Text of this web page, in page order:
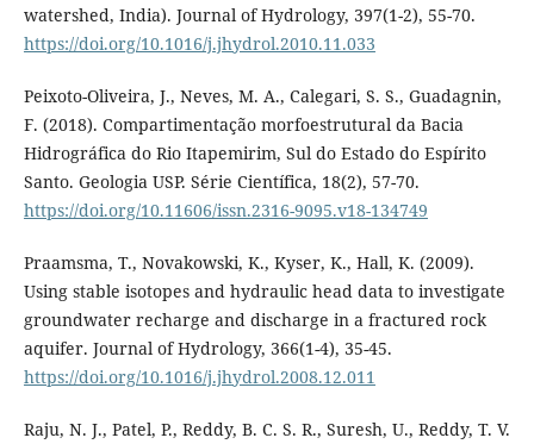
watershed, India). Journal of Hydrology, 397(1-2), 55-70.
https://doi.org/10.1016/j.jhydrol.2010.11.033
Peixoto-Oliveira, J., Neves, M. A., Calegari, S. S., Guadagnin,
F. (2018). Compartimentação morfoestrutural da Bacia
Hidrográfica do Rio Itapemirim, Sul do Estado do Espírito
Santo. Geologia USP. Série Científica, 18(2), 57-70.
https://doi.org/10.11606/issn.2316-9095.v18-134749
Praamsma, T., Novakowski, K., Kyser, K., Hall, K. (2009).
Using stable isotopes and hydraulic head data to investigate
groundwater recharge and discharge in a fractured rock
aquifer. Journal of Hydrology, 366(1-4), 35-45.
https://doi.org/10.1016/j.jhydrol.2008.12.011
Raju, N. J., Patel, P., Reddy, B. C. S. R., Suresh, U., Reddy, T. V.